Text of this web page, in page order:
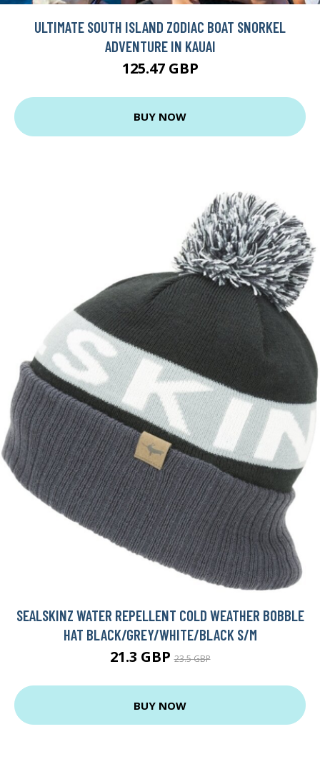
ULTIMATE SOUTH ISLAND ZODIAC BOAT SNORKEL
ADVENTURE IN KAUAI
125.47 GBP
BUY NOW
SEALSKINZ WATER REPELLENT COLD WEATHER BOBBLE
HAT BLACK/GREY/WHITE/BLACK S/M
21.3 GBP23.5 GBP
BUY NOW